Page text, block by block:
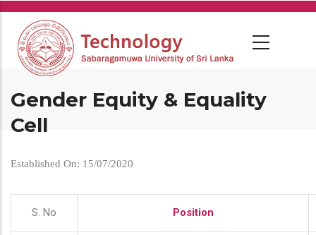
Skip
main
content
Gender Equity & Equality
Cell
Established On: 15/07/2020
S. No Position